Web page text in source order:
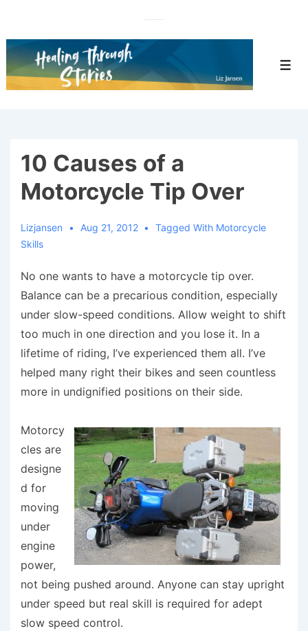
to
Main
10 Causes of a
Motorcycle Tip Over
Lizjansen Aug 21, 2012 Tagged With Motorcycle
Skills
No one wants to have a motorcycle tip over.
Balance can be a precarious condition, especially
under slow-speed conditions. Allow weight to shift
too much in one direction and you lose it. In a
lifetime of riding, I’ve experienced them all. I’ve
helped many right their bikes and seen countless
more in undignified positions on their side.
Motorcy
cles are
designe
d for
moving
under
engine
power,
not being pushed around. Anyone can stay upright
under speed but real skill is required for adept
slow speed control.